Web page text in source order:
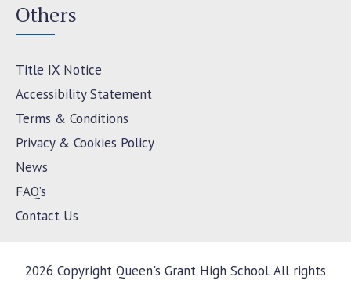
Others
Title IX Notice
Accessibility Statement
Terms & Conditions
Privacy & Cookies Policy
News
FAQ’s
Contact Us
2026 Copyright Queen's Grant High School. All rights